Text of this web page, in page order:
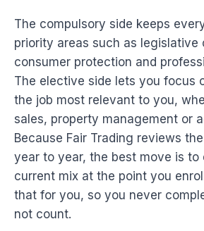
The compulsory side keeps
priority areas such as legislative
consumer protection and
The elective side lets you focus
the job most relevant to you,
sales, property management or
Because Fair Trading reviews
year to year, the best move is to
current mix at the point you
that for you, so you never
not count.